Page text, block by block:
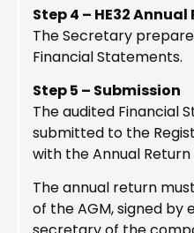
Step 4 – HE32 Annual
The Secretary
Financial Statements.
Step 5 – Submission
The audited Financial
submitted to the
with the Annual Return
The annual return
of the AGM, signed